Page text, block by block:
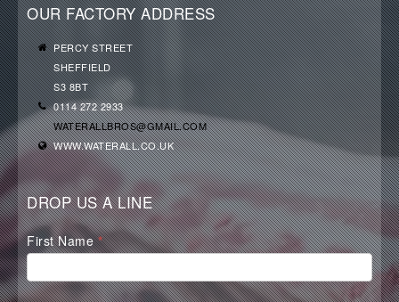
OUR FACTORY ADDRESS
PERCY STREET
SHEFFIELD
S3 8BT
0114 272 2933
WATERALLBROS@GMAIL.COM
WWW.WATERALL.CO.UK
DROP US A LINE
Waterall
Contact
Form
First Name*